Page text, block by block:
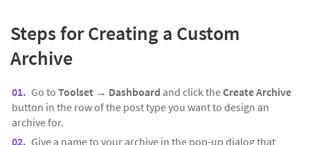
Steps for Creating a Custom
Archive
Go to Toolset → Dashboard and click theCreate Archive
button in the row of the post type you want to design an
archive for.
Give a name to your archive in the pop-up dialog that